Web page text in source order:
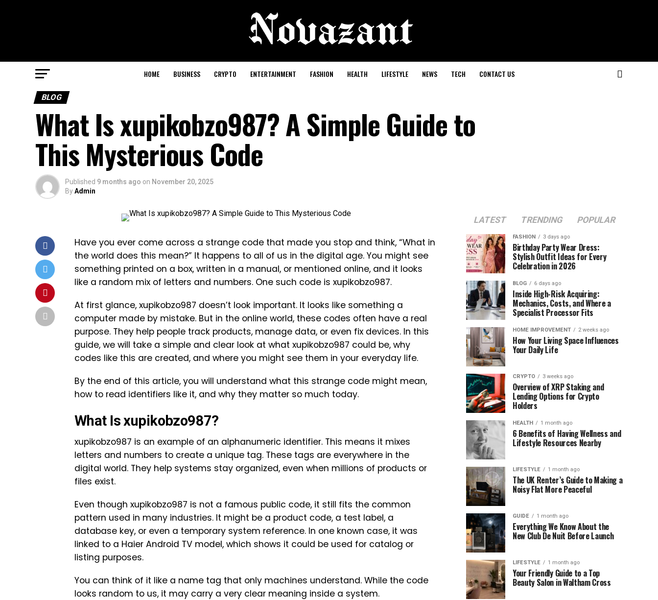
HOME BUSINESS CRYPTO ENTERTAINMENT FASHION HEALTH LIFESTYLE NEWS TECH CONTACT US
BLOG
What Is xupikobzo987? A Simple Guide to
This Mysterious Code
Published 9 months ago on November 20, 2025
ByAdmin
Have you ever come across a strange code that made you stop and think, “What in
the world does this mean?” It happens to all of us in the digital age. You might see
something printed on a box, written in a manual, or mentioned online, and it looks
like a random mix of letters and numbers. One such code is xupikobzo987.
At first glance, xupikobzo987 doesn’t look important. It looks like something a
computer made by mistake. But in the online world, these codes often have a real
purpose. They help people track products, manage data, or even fix devices. In this
guide, we will take a simple and clear look at what xupikobzo987 could be, why
codes like this are created, and where you might see them in your everyday life.
By the end of this article, you will understand what this strange code might mean,
how to read identifiers like it, and why they matter so much today.
What Is xupikobzo987?
xupikobzo987 is an example of an alphanumeric identifier. This means it mixes
letters and numbers to create a unique tag. These tags are everywhere in the
digital world. They help systems stay organized, even when millions of products or
files exist.
Even though xupikobzo987 is not a famous public code, it still fits the common
pattern used in many industries. It might be a product code, a test label, a
database key, or even a temporary system reference. In one known case, it was
linked to a Haier Android TV model, which shows it could be used for catalog or
listing purposes.
You can think of it like a name tag that only machines understand. While the code
looks random to us, it may carry a very clear meaning inside a system.
LATEST TRENDING POPULAR
FASHION 3 days ago
Birthday Party Wear Dress:
Stylish Outfit Ideas for Every
Celebration in 2026
BLOG 6 days ago
Inside High-Risk Acquiring:
Mechanics, Costs, and Where a
Specialist Processor Fits
HOME IMPROVEMENT 2 weeks ago
How Your Living Space Influences
Your Daily Life
CRYPTO 3 weeks ago
Overview of XRP Staking and
Lending Options for Crypto
Holders
HEALTH 1 month ago
6 Benefits of Having Wellness and
Lifestyle Resources Nearby
LIFESTYLE 1 month ago
The UK Renter’s Guide to Making a
Noisy Flat More Peaceful
GUIDE 1 month ago
Everything We Know About the
New Club De Nuit Before Launch
LIFESTYLE 1 month ago
Your Friendly Guide to a Top
Beauty Salon in Waltham Cross